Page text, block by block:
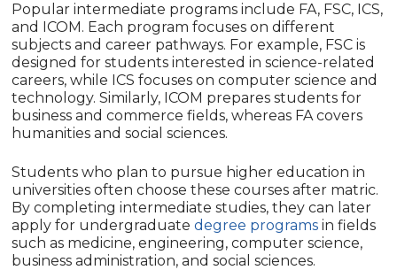
Popular intermediate programs include FA, FSC, ICS,
and ICOM. Each program focuses on different
subjects and career pathways. For example, FSC is
designed for students interested in science-related
careers, while ICS focuses on computer science and
technology. Similarly, ICOM prepares students for
business and commerce fields, whereas FA covers
humanities and social sciences.
Students who plan to pursue higher education in
universities often choose these courses after matric.
By completing intermediate studies, they can later
apply for undergraduatedegree programs in fields
such as medicine, engineering, computer science,
business administration, and social sciences.